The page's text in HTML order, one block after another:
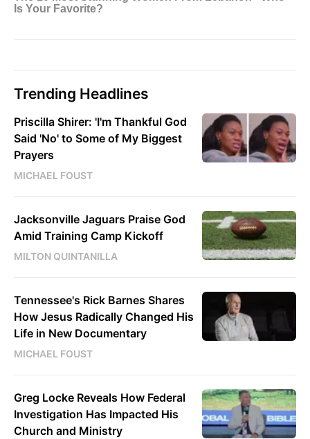
Trending Headlines
Priscilla Shirer: 'I'm Thankful God
Said 'No' to Some of My Biggest
Prayers
MICHAEL FOUST
Jacksonville Jaguars Praise God
Amid Training Camp Kickoff
MILTON QUINTANILLA
Tennessee's Rick Barnes Shares
How Jesus Radically Changed His
Life in New Documentary
MICHAEL FOUST
Greg Locke Reveals How Federal
Investigation Has Impacted His
Church and Ministry